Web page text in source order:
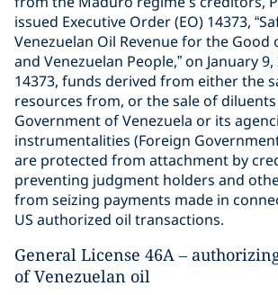
issued Executive Order (EO) 14373,
Venezuelan Oil Revenue for the Good
and Venezuelan People,” on January
14373, funds derived from either the
resources from, or the sale of
Government of Venezuela or its
instrumentalities (Foreign
are protected from attachment by
preventing judgment holders and
from seizing payments made in
US authorized oil transactions.
General License 46A –
of Venezuelan oil